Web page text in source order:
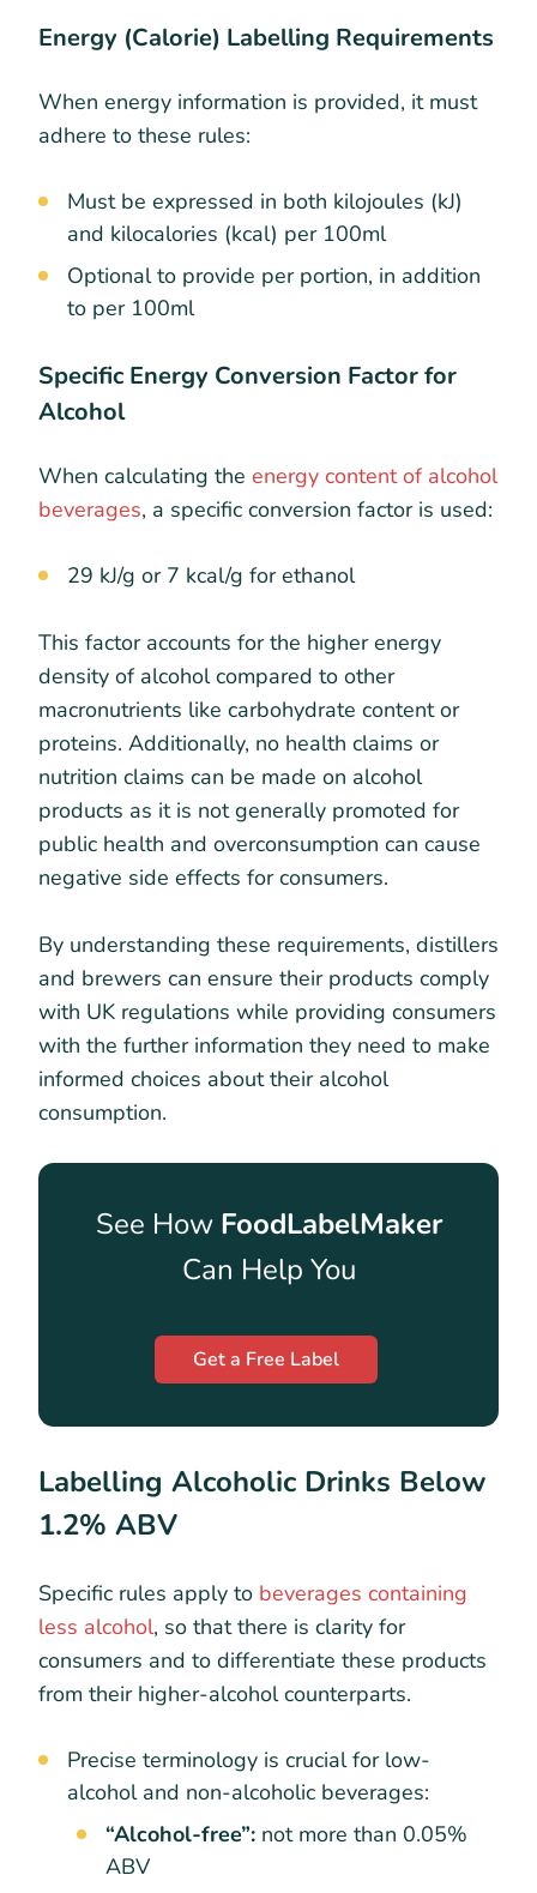
Energy (Calorie) Labelling Requirements
When energy information is provided, it must
adhere to these rules:
Must be expressed in both kilojoules (kJ)
and kilocalories (kcal) per 100ml
Optional to provide per portion, in addition
to per 100ml
Specific Energy Conversion Factor for
Alcohol
When calculating the energy content of alcohol
beverages, a specific conversion factor is used:
29 kJ/g or 7 kcal/g for ethanol
This factor accounts for the higher energy
density of alcohol compared to other
macronutrients like carbohydrate content or
proteins. Additionally, no health claims or
nutrition claims can be made on alcohol
products as it is not generally promoted for
public health and overconsumption can cause
negative side effects for consumers.
By understanding these requirements, distillers
and brewers can ensure their products comply
with UK regulations while providing consumers
with the further information they need to make
informed choices about their alcohol
consumption.
See How FoodLabelMaker
Can Help You
Get a Free Label
Labelling Alcoholic Drinks Below
1.2% ABV
Specific rules apply to beverages containing
less alcohol, so that there is clarity for
consumers and to differentiate these products
from their higher-alcohol counterparts.
Precise terminology is crucial for low-
alcohol and non-alcoholic beverages:
“Alcohol-free”: not more than 0.05%
ABV